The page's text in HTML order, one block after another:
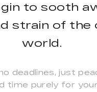
to sooth
strain of the
world.
deadlines, just
time purely for